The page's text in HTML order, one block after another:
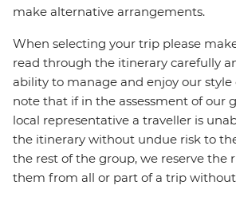
make alternative arrangements.
When selecting your trip please
read through the itinerary carefully
ability to manage and enjoy our style
note that if in the assessment of our
local representative a traveller is
the itinerary without undue risk to
the rest of the group, we reserve the
them from all or part of a trip